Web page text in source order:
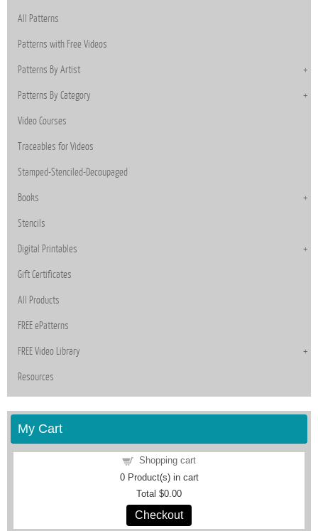
All Patterns
Patterns with Free Videos
Patterns By Artist
Patterns By Category
Video Courses
Traceables for Videos
Stamped-Stenciled-Decoupaged
Books
Stencils
Digital Printables
Gift Certificates
All Products
FREE ePatterns
FREE Video Library
Resources
My Cart
Shopping cart
0Product(s) in cart
Total $0.00
Checkout